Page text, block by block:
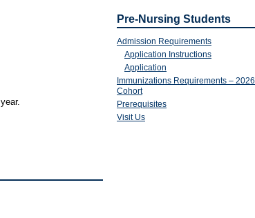
Pre-Nursing Students
Admission Requirements
Application Instructions
Application
Immunizations Requirements – 2026
Cohort
Prerequisites
Visit Us